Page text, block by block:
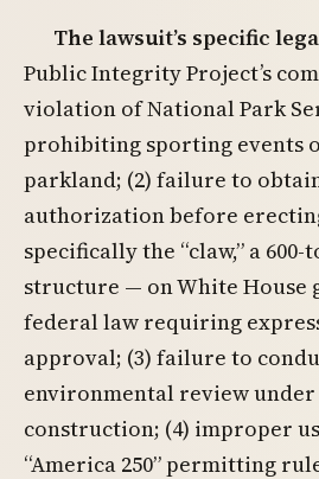
The lawsuit’s specific
Public Integrity Project’s
violation of National Park
prohibiting sporting events
parkland; (2) failure to
authorization before
specifically the “claw,” a
structure — on White House
federal law requiring
approval; (3) failure to
environmental review under
construction; (4) improper
“America 250” permitting